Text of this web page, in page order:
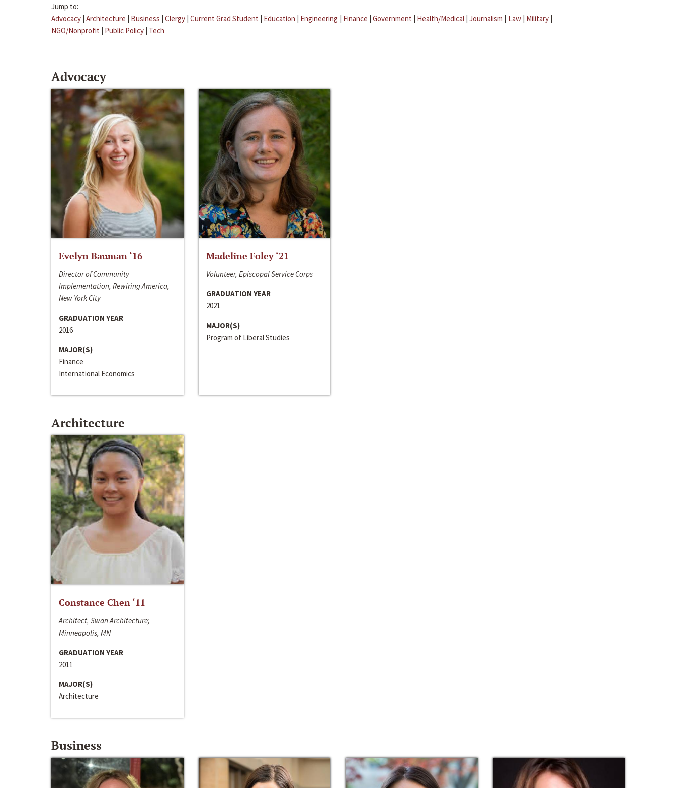
Jump to:
Advocacy | Architecture | Business | Clergy | Current Grad Student | Education | Engineering | Finance | Government | Health/Medical | Journalism | Law | Military |
NGO/Nonprofit | Public Policy | Tech
Advocacy
Evelyn Bauman ‘16
Director of Community
Implementation, Rewiring America,
New York City
GRADUATION YEAR
2016
MAJOR(S)
Finance
International Economics
Madeline Foley ‘21
Volunteer, Episcopal Service Corps
GRADUATION YEAR
2021
MAJOR(S)
Program of Liberal Studies
Architecture
Constance Chen ‘11
Architect, Swan Architecture;
Minneapolis, MN
GRADUATION YEAR
2011
MAJOR(S)
Architecture
Business